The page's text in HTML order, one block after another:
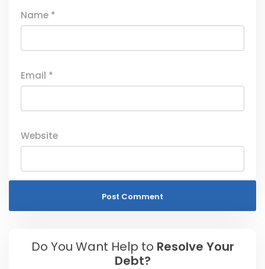
Name *
Email *
Website
Do You Want Help to Resolve Your
Debt?